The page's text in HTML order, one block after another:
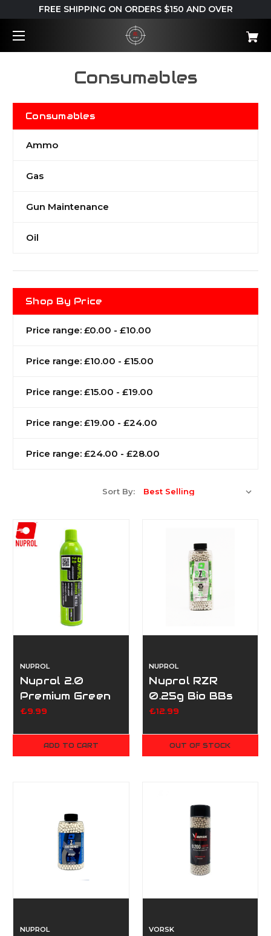
FREE SHIPPING ON ORDERS $150 AND OVER
Consumables
Consumables
Ammo
Gas
Gun Maintenance
Oil
Shop By Price
Price range: £0.00 - £10.00
Price range: £10.00 - £15.00
Price range: £15.00 - £19.00
Price range: £19.00 - £24.00
Price range: £24.00 - £28.00
Sort By:
NUPROL
Nuprol 2.0
Premium Green
Gas 300g
£9.99
ADD TO CART
NUPROL
Nuprol RZR
0.25g Bio BBs
3500
£12.99
OUT OF STOCK
NUPROL VORSK